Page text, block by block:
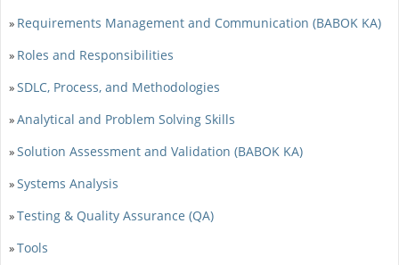
» Requirements Management and Communication (BABOK KA)
» Roles and Responsibilities
»SDLC, Process, and Methodologies
»Analytical and Problem Solving Skills
»Solution Assessment and Validation (BABOK KA)
»Systems Analysis
»Testing & Quality Assurance (QA)
»Tools